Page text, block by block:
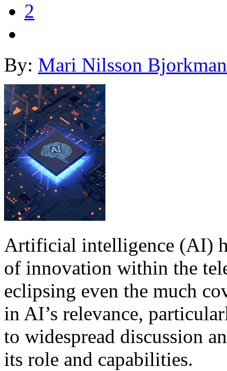
2
By: Mari Nilsson Bjorkman
Artificial intelligence (AI)
of innovation within the
eclipsing even the much
in AI’s relevance,
to widespread discussion
its role and capabilities.